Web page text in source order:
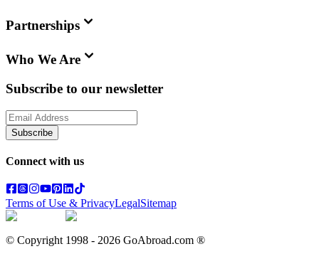
Partnerships
Who We Are
Subscribe to our newsletter
Subscribe
Connect with us
Terms of Use & PrivacyLegalSitemap
© Copyright 1998 - 2026 GoAbroad.com ®